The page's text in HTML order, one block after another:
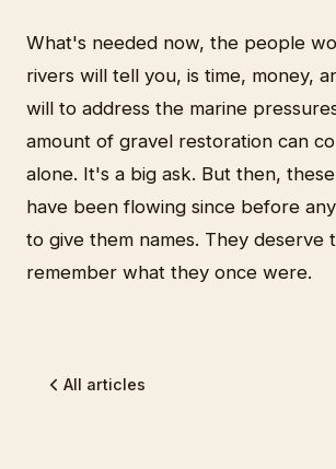
What's needed now, the people
rivers will tell you, is time, money,
will to address the marine
amount of gravel restoration can
alone. It's a big ask. But then,
have been flowing since before
to give them names. They deserve
remember what they once were.
All articles